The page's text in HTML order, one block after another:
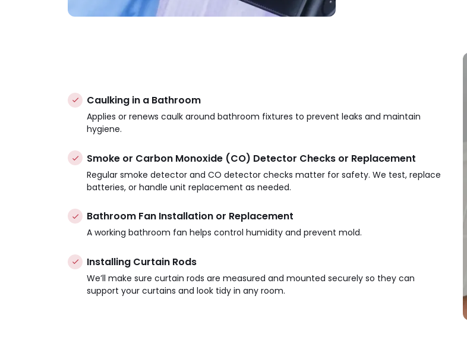
Caulking in a Bathroom
Applies or renews caulk around bathroom fixtures to prevent leaks and maintain
hygiene.
Smoke or Carbon Monoxide (CO) Detector Checks or Replacement
Regular smoke detector and CO detector checks matter for safety. We test, replace
batteries, or handle unit replacement as needed.
Bathroom Fan Installation or Replacement
A working bathroom fan helps control humidity and prevent mold.
Installing Curtain Rods
We’ll make sure curtain rods are measured and mounted securely so they can
support your curtains and look tidy in any room.